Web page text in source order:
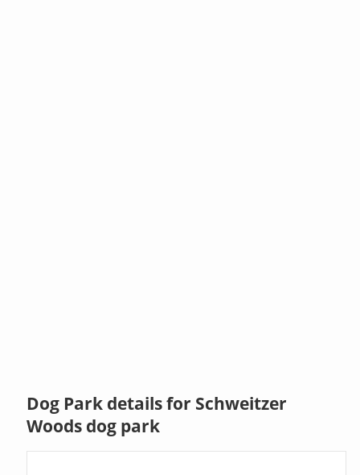
Dog Park details for Schweitzer
Woods dog park